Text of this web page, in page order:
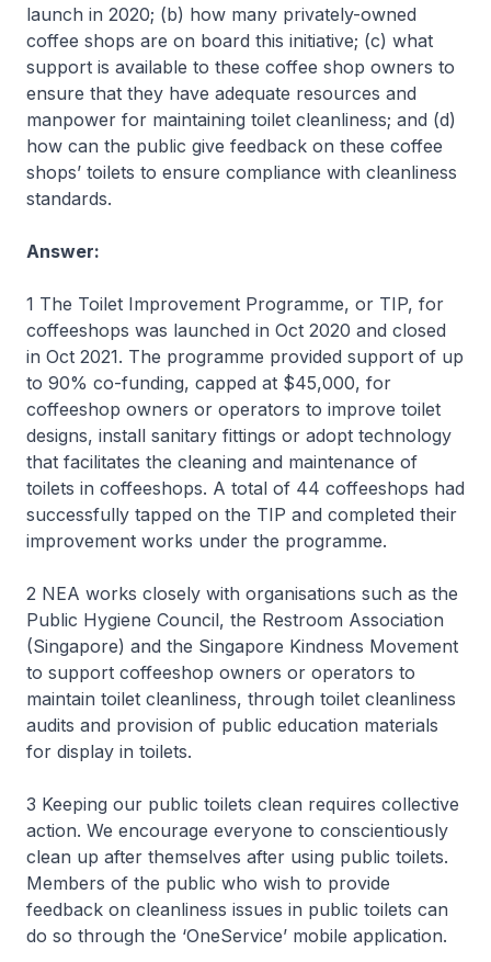
launch in 2020; (b) how many privately-owned
coffee shops are on board this initiative; (c) what
support is available to these coffee shop owners to
ensure that they have adequate resources and
manpower for maintaining toilet cleanliness; and (d)
how can the public give feedback on these coffee
shops’ toilets to ensure compliance with cleanliness
standards.
Answer:
1 The Toilet Improvement Programme, or TIP, for
coffeeshops was launched in Oct 2020 and closed
in Oct 2021. The programme provided support of up
to 90% co-funding, capped at $45,000, for
coffeeshop owners or operators to improve toilet
designs, install sanitary fittings or adopt technology
that facilitates the cleaning and maintenance of
toilets in coffeeshops. A total of 44 coffeeshops had
successfully tapped on the TIP and completed their
improvement works under the programme.
2 NEA works closely with organisations such as the
Public Hygiene Council, the Restroom Association
(Singapore) and the Singapore Kindness Movement
to support coffeeshop owners or operators to
maintain toilet cleanliness, through toilet cleanliness
audits and provision of public education materials
for display in toilets.
3 Keeping our public toilets clean requires collective
action. We encourage everyone to conscientiously
clean up after themselves after using public toilets.
Members of the public who wish to provide
feedback on cleanliness issues in public toilets can
do so through the ‘OneService’ mobile application.